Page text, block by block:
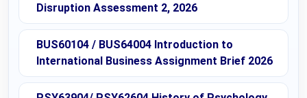
Disruption Assessment 2, 2026
BUS60104 / BUS64004 Introduction to
International Business Assignment Brief 2026